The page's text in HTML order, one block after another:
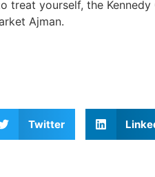
treat yourself, the
Ajman.
Twitter